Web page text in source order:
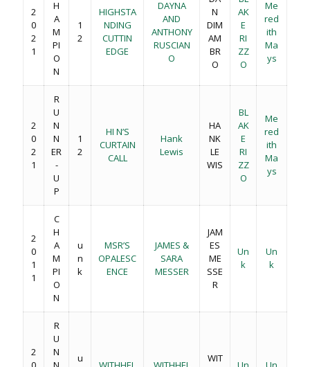
2
0
2
1
H
A
M
PI
O
N
1
2
HIGHSTA
NDING
CUTTIN
EDGE
DAYNA
AND
ANTHONY
RUSCIAN
O
N
DIM
AM
BR
O
AK
E
RI
ZZ
O
Me
red
ith
Ma
ys
2
0
2
1
R
U
N
N
ER
-
U
P
1
2
HI N’S
CURTAIN
CALL
Hank
Lewis
HA
NK
LE
WIS
BL
AK
E
RI
ZZ
O
Me
red
ith
Ma
ys
2
0
1
1
C
H
A
M
PI
O
N
u
n
k
MSR’S
OPALESC
ENCE
JAMES &
SARA
MESSER
JAM
ES
ME
SSE
R
Un
k
Un
k
2
R
U
N
u
WIT